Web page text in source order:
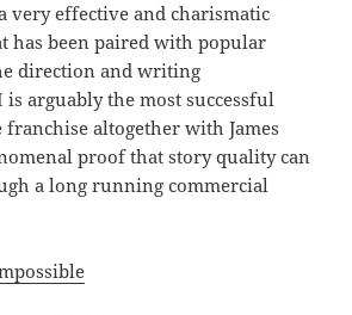
very effective and charismatic
has been paired with popular
direction and writing
is arguably the most successful
franchise altogether with James
proof that story quality can
a long running commercial